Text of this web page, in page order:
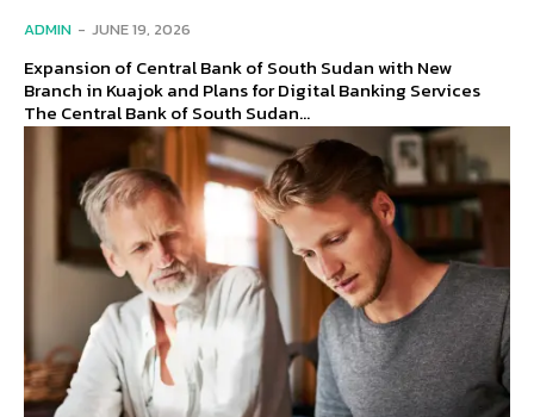
ADMIN - JUNE 19, 2026
Expansion of Central Bank of South Sudan with New
Branch in Kuajok and Plans for Digital Banking Services
The Central Bank of South Sudan...